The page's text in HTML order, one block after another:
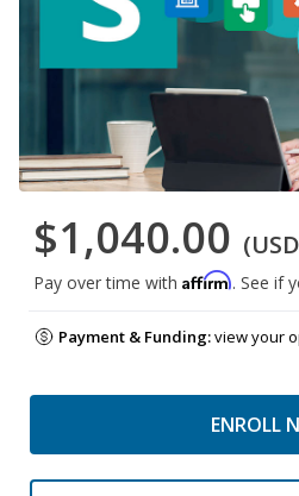
$1,040.00
Pay over time with Affirm. See if
Payment & Funding:view your
ENROLL